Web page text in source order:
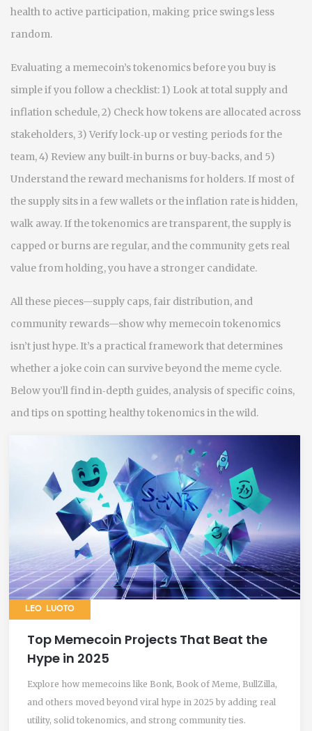
health to active participation, making price swings less
random.
Evaluating a memecoin’s tokenomics before you buy is
simple if you follow a checklist: 1) Look at total supply and
inflation schedule, 2) Check how tokens are allocated across
stakeholders, 3) Verify lock‑up or vesting periods for the
team, 4) Review any built‑in burns or buy‑backs, and 5)
Understand the reward mechanisms for holders. If most of
the supply sits in a few wallets or the inflation rate is hidden,
walk away. If the tokenomics are transparent, the supply is
capped or burns are regular, and the community gets real
value from holding, you have a stronger candidate.
All these pieces—supply caps, fair distribution, and
community rewards—show why memecoin tokenomics
isn’t just hype. It’s a practical framework that determines
whether a joke coin can survive beyond the meme cycle.
Below you’ll find in‑depth guides, analysis of specific coins,
and tips on spotting healthy tokenomics in the wild.
LEO LUOTO
Top Memecoin Projects That Beat the
Hype in 2025
Explore how memecoins like Bonk, Book of Meme, BullZilla,
and others moved beyond viral hype in 2025 by adding real
utility, solid tokenomics, and strong community ties.